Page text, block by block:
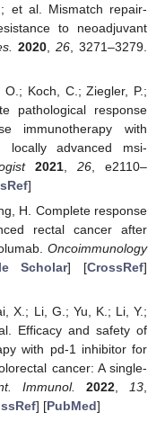
et al. Mismatch repair-
to neoadjuvant
2020 ,26 , 3271–3279.
Koch, C.; Ziegler, P.;
pathological response
immunotherapy with
locally advanced msi-
2021 ,26 , e2110–
]
H. Complete response
rectal cancer after
Oncoimmunology
Scholar] [CrossRef]
X.; Li, G.; Yu, K.; Li, Y.;
Efficacy and safety of
with pd-1 inhibitor for
cancer: A single-
Immunol. 2022,13,
] [PubMed]